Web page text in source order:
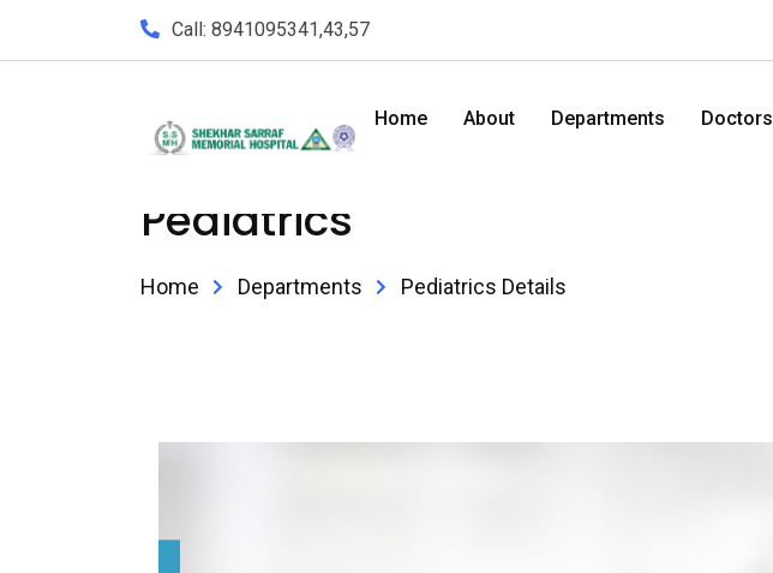
Call: 8941095341,43,57
Home About Departments Doctors
Pediatrics
Home Departments Pediatrics Details